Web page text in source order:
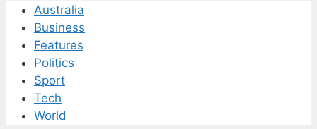
Australia
Business
Features
Politics
Sport
Tech
World